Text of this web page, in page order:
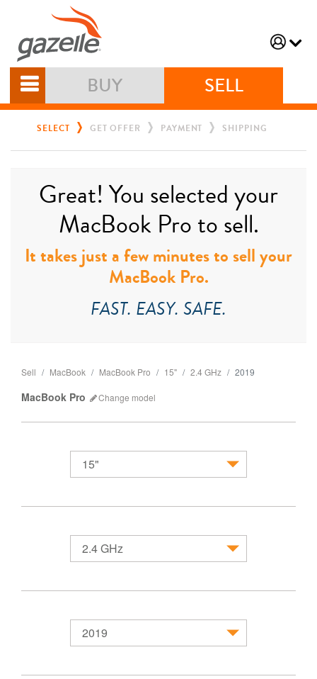
BUY SELL
SELECT GET OFFER PAYMENT SHIPPING
Great! You selected your
MacBook Pro to sell.
It takes just a few minutes to sell your
MacBook Pro.
FAST. EASY. SAFE.
Sell MacBook MacBook Pro 15" 2.4 GHz 2019
MacBook Pro Change model
15"
2.4 GHz
2019